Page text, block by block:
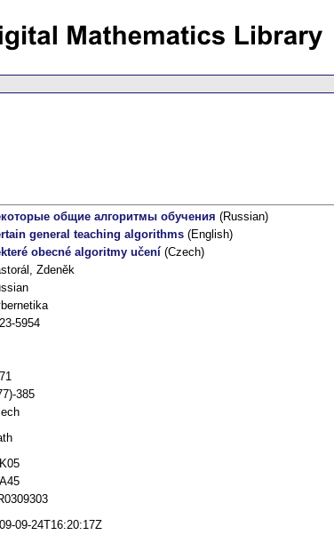
общие алгоритмы обучения (Russian)
general teaching algorithms (English)
obecné algoritmy učení (Czech)
Zdeněk
5954
385
09-24T16:20:17Z